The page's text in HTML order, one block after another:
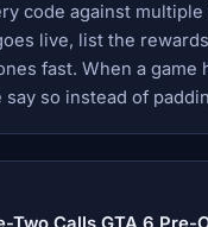
code against
live, list the
fast. When a game
say so instead of